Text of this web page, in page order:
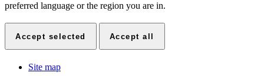
Preference cookies enable a website to remember information that
changes the way the website looks or functions, such as your
preferred language or the region you are in.
Accept selected